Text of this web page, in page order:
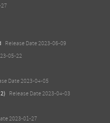
Release Date 2023-06-09
05-22
Date 2023-04-05
Release Date 2023-04-03
2023-01-27